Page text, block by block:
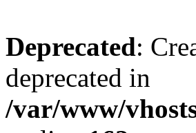
Deprecated:
deprecated in
/var/www/